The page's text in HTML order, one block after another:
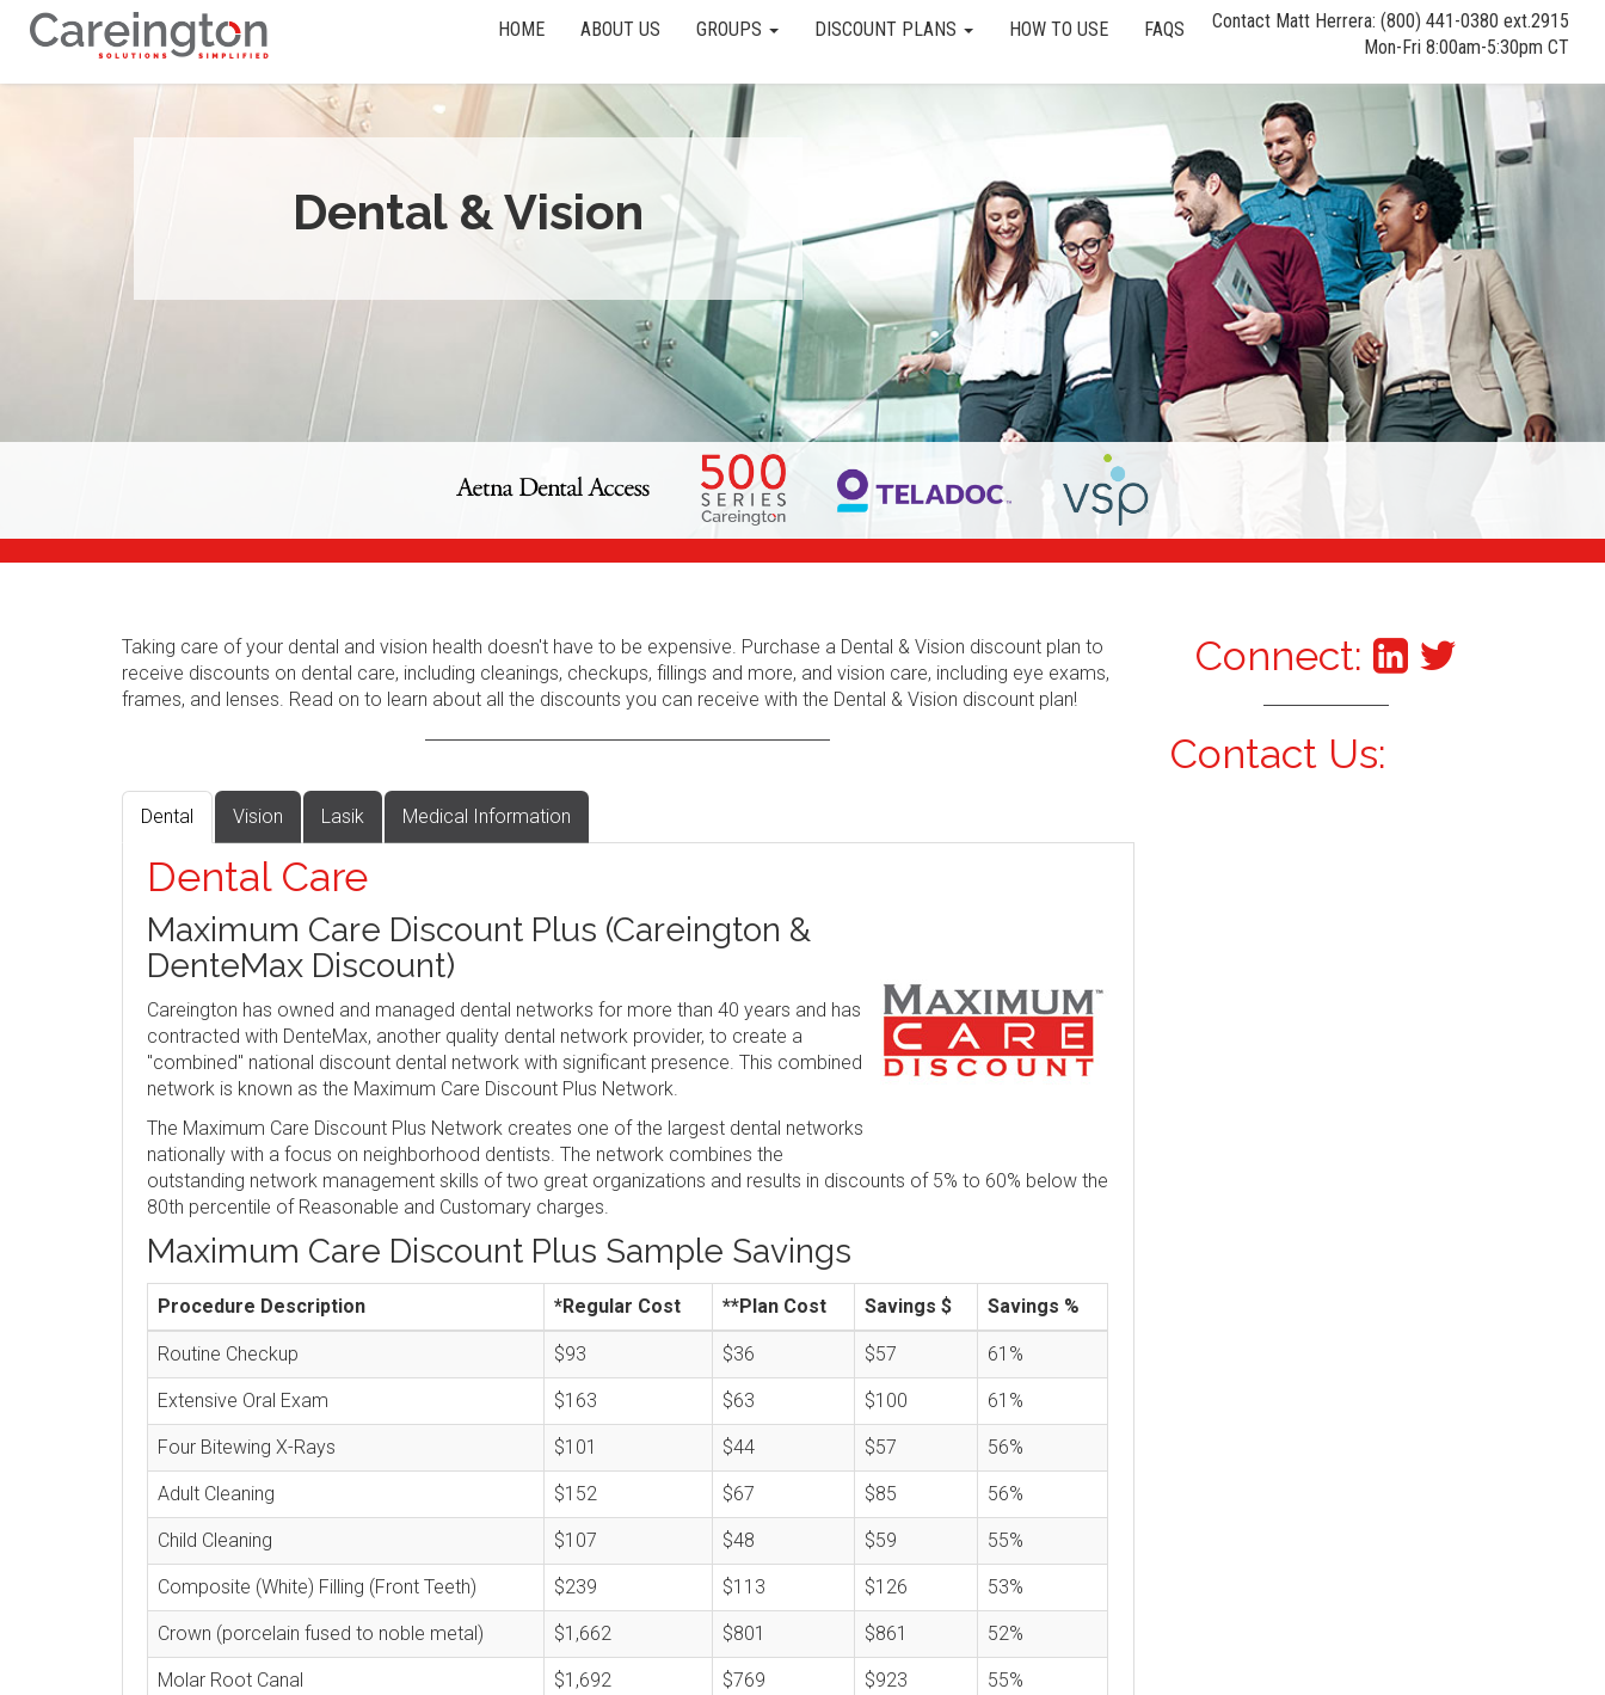
HOME ABOUT US GROUPS DISCOUNT PLANS HOW TO USE FAQS
Contact Matt Herrera: (800) 441-0380 ext.2915
Mon-Fri 8:00am-5:30pm CT
Dental & Vision
Taking care of your dental and vision health doesn't have to be expensive. Purchase a Dental & Vision discount plan to
receive discounts on dental care, including cleanings, checkups, fillings and more, and vision care, including eye exams,
frames, and lenses. Read on to learn about all the discounts you can receive with the Dental & Vision discount plan!
Dental Vision Lasik Medical Information
Dental Care
Maximum Care Discount Plus (Careington &
DenteMax Discount)
Careington has owned and managed dental networks for more than 40 years and has
contracted with DenteMax, another quality dental network provider, to create a
"combined" national discount dental network with significant presence. This combined
network is known as the Maximum Care Discount Plus Network.
The Maximum Care Discount Plus Network creates one of the largest dental networks
nationally with a focus on neighborhood dentists. The network combines the
outstanding network management skills of two great organizations and results in discounts of 5% to 60% below the
80th percentile of Reasonable and Customary charges.
Maximum Care Discount Plus Sample Savings
Procedure Description *Regular Cost **Plan Cost Savings $ Savings %
Routine Checkup $93 $36 $57 61%
Extensive Oral Exam $163 $63 $100 61%
Four Bitewing X-Rays $101 $44 $57 56%
Adult Cleaning $152 $67 $85 56%
Child Cleaning $107 $48 $59 55%
Composite (White) Filling (Front Teeth) $239 $113 $126 53%
Crown (porcelain fused to noble metal) $1,662 $801 $861 52%
Molar Root Canal $1,692 $769 $923 55%
Connect:
Contact Us: